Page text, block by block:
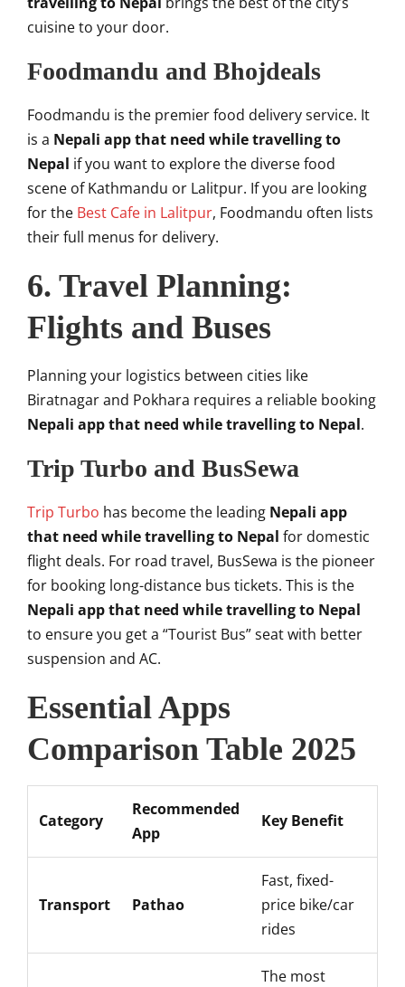
cuisine to your door.
Foodmandu and Bhojdeals
Foodmandu is the premier food delivery service. It
is a Nepali app that need while travelling to
Nepal if you want to explore the diverse food
scene of Kathmandu or Lalitpur. If you are looking
for the Best Cafe in Lalitpur, Foodmandu often lists
their full menus for delivery.
6. Travel Planning:
Flights and Buses
Planning your logistics between cities like
Biratnagar and Pokhara requires a reliable booking
Nepali app that need while travelling to Nepal.
Trip Turbo and BusSewa
Trip Turbo has become the leading Nepali app
that need while travelling to Nepal for domestic
flight deals. For road travel, BusSewa is the pioneer
for booking long-distance bus tickets. This is the
Nepali app that need while travelling to Nepal
to ensure you get a “Tourist Bus” seat with better
suspension and AC.
Essential Apps
Comparison Table 2025
Category
Recommended
App
Key Benefit
Transport Pathao
Fast, fixed-
price bike/car
rides
The most